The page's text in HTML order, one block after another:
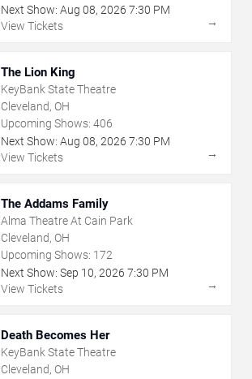
Next Show: Aug 08, 2026 7:30 PM
View Tickets
→
The Lion King
KeyBank State Theatre
Cleveland, OH
Upcoming Shows: 406
Next Show: Aug 08, 2026 7:30 PM
View Tickets
→
The Addams Family
Alma Theatre At Cain Park
Cleveland, OH
Upcoming Shows: 172
Next Show: Sep 10, 2026 7:30 PM
View Tickets
→
Death Becomes Her
KeyBank State Theatre
Cleveland, OH